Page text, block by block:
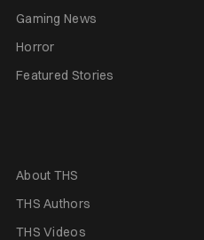
Gaming News
Horror
Featured Stories
About THS
THS Authors
THS Videos